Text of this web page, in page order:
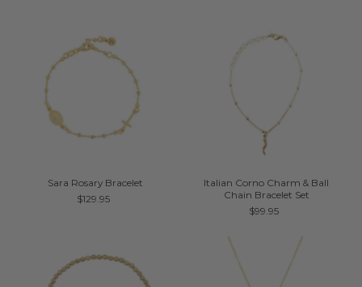
Sara Rosary Bracelet
$129.95
Italian Corno Charm & Ball
Chain Bracelet Set
$99.95